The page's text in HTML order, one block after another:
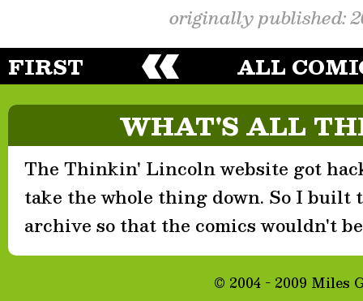
originally published:
FIRST ALL
WHAT'S ALL
The Thinkin' Lincoln website got
take the whole thing down. So I built
archive so that the comics wouldn't
© 2004 - 2009 Miles